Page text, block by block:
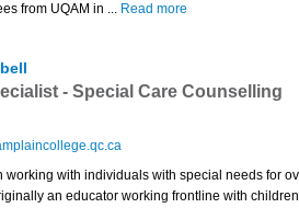
from UQAM in ... Read more
- Special Care Counselling
working with individuals with special needs for
an educator working frontline with